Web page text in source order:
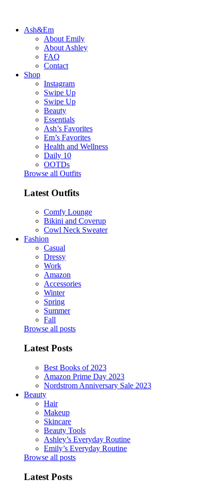
Ash&Em
About Emily
About Ashley
FAQ
Contact
Shop
Instagram
Swipe Up
Swipe Up
Beauty
Essentials
Ash’s Favorites
Em’s Favorites
Health and Wellness
Daily 10
OOTDs
Browse all Outfits
Latest Outfits
Comfy Lounge
Bikini and Coverup
Cowl Neck Sweater
Fashion
Casual
Dressy
Work
Amazon
Accessories
Winter
Spring
Summer
Fall
Browse all posts
Latest Posts
Best Books of 2023
Amazon Prime Day 2023
Nordstrom Anniversary Sale 2023
Beauty
Hair
Makeup
Skincare
Beauty Tools
Ashley’s Everyday Routine
Emily’s Everyday Routine
Browse all posts
Latest Posts